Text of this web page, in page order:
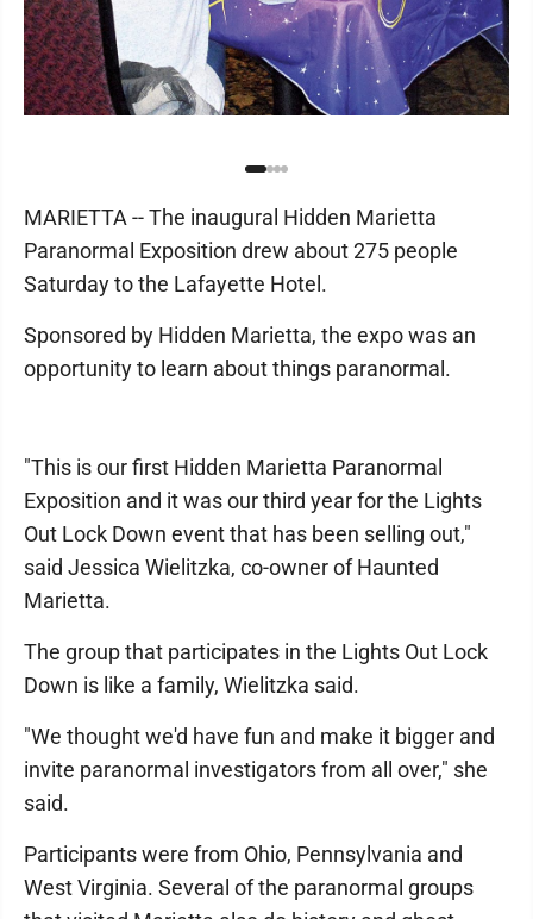
MARIETTA -- The inaugural Hidden Marietta
Paranormal Exposition drew about 275 people
Saturday to the Lafayette Hotel.
Sponsored by Hidden Marietta, the expo was an
opportunity to learn about things paranormal.
"This is our first Hidden Marietta Paranormal
Exposition and it was our third year for the Lights
Out Lock Down event that has been selling out,"
said Jessica Wielitzka, co-owner of Haunted
Marietta.
The group that participates in the Lights Out Lock
Down is like a family, Wielitzka said.
"We thought we'd have fun and make it bigger and
invite paranormal investigators from all over," she
said.
Participants were from Ohio, Pennsylvania and
West Virginia. Several of the paranormal groups